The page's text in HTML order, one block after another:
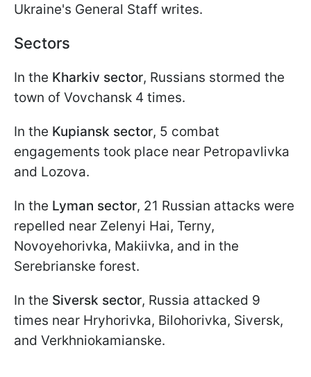
Ukraine's General Staff writes.
Sectors
In the Kharkiv sector, Russians stormed the
town of Vovchansk 4 times.
In the Kupiansk sector, 5 combat
engagements took place near Petropavlivka
and Lozova.
In the Lyman sector, 21 Russian attacks were
repelled near Zelenyi Hai, Terny,
Novoyehorivka, Makiivka, and in the
Serebrianske forest.
In the Siversk sector, Russia attacked 9
times near Hryhorivka, Bilohorivka, Siversk,
and Verkhniokamianske.